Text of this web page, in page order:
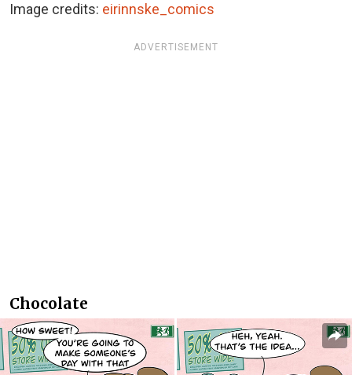
Image credits: eirinnske_comics
ADVERTISEMENT
Chocolate